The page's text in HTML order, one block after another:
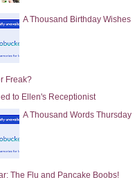
A Thousand Birthday Wishes
Freak?
to Ellen's Receptionist
A Thousand Words Thursday
The Flu and Pancake Boobs!